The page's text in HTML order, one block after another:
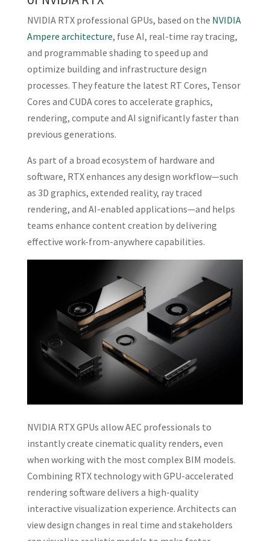
NVIDIA RTX professional GPUs, based on the NVIDIA
Ampere architecture, fuse AI, real-time ray tracing,
and programmable shading to speed up and
optimize building and infrastructure design
processes. They feature the latest RT Cores, Tensor
Cores and CUDA cores to accelerate graphics,
rendering, compute and AI significantly faster than
previous generations.
As part of a broad ecosystem of hardware and
software, RTX enhances any design workflow—such
as 3D graphics, extended reality, ray traced
rendering, and AI-enabled applications—and helps
teams enhance content creation by delivering
effective work-from-anywhere capabilities.
NVIDIA RTX GPUs allow AEC professionals to
instantly create cinematic quality renders, even
when working with the most complex BIM models.
Combining RTX technology with GPU-accelerated
rendering software delivers a high-quality
interactive visualization experience. Architects can
view design changes in real time and stakeholders